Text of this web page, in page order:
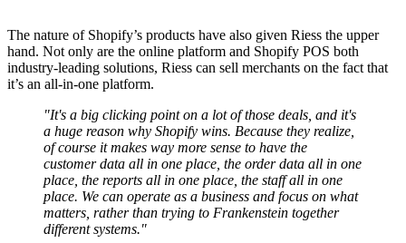
The nature of Shopify’s products have also given Riess the upper
hand. Not only are the online platform and Shopify POS both
industry-leading solutions, Riess can sell merchants on the fact that
it’s an all-in-one platform.
"It's a big clicking point on a lot of those deals, and it's
a huge reason why Shopify wins. Because they realize,
of course it makes way more sense to have the
customer data all in one place, the order data all in one
place, the reports all in one place, the staff all in one
place. We can operate as a business and focus on what
matters, rather than trying to Frankenstein together
different systems."